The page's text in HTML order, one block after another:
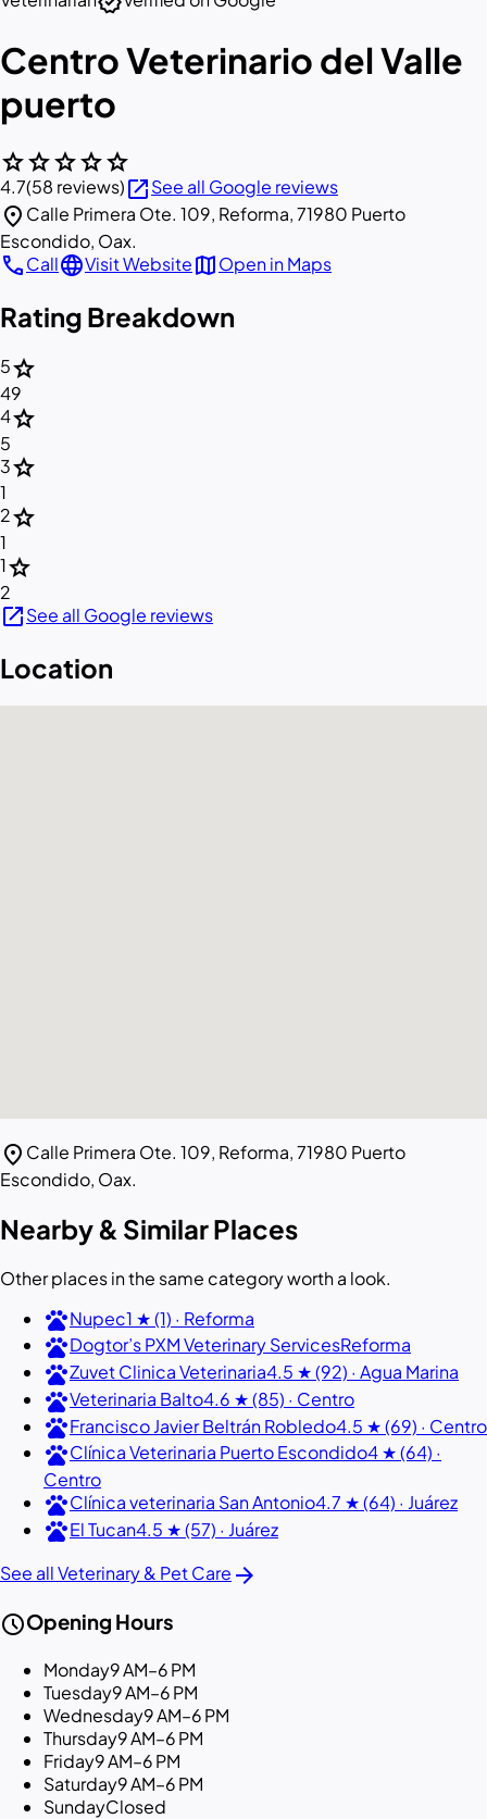
Centro Veterinario del Valle
puerto
starstarstarstarstar
4.7(58 reviews)open_in_newSee all Google reviews
location_on Calle Primera Ote. 109, Reforma, 71980 Puerto
Escondido, Oax.
callCalllanguageVisit WebsitemapOpen in Maps
Rating Breakdown
5star
49
4star
5
3star
1
2star
1
1star
2
open_in_newSee all Google reviews
Location
location_on Calle Primera Ote. 109, Reforma, 71980 Puerto
Escondido, Oax.
Nearby & Similar Places
Other places in the same category worth a look.
petsNupec1 ★ (1) · Reforma
petsDogtor’s PXM Veterinary ServicesReforma
petsZuvet Clinica Veterinaria4.5 ★ (92) · Agua Marina
petsVeterinaria Balto4.6 ★ (85) · Centro
petsFrancisco Javier Beltrán Robledo4.5 ★ (69) · Centro
petsClínica Veterinaria Puerto Escondido4 ★ (64) ·
Centro
petsClínica veterinaria San Antonio4.7 ★ (64) · Juárez
petsEl Tucan4.5 ★ (57) · Juárez
See all Veterinary & Pet Care arrow_forward
scheduleOpening Hours
Monday9 AM–6 PM
Tuesday9 AM–6 PM
Wednesday9 AM–6 PM
Thursday9 AM–6 PM
Friday9 AM–6 PM
Saturday9 AM–6 PM
SundayClosed